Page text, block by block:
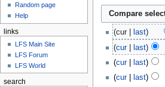
cur last
cur
last
cur
last
cur
last
Random page
Help
links
LFS Main Site
LFS Forum
LFS World
search